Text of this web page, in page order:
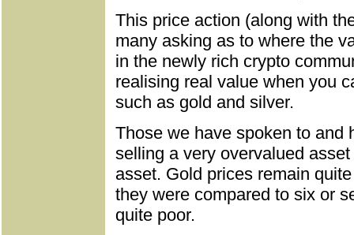
This price action (along with
many asking as to where the
in the newly rich crypto
realising real value when you
such as gold and silver.
Those we have spoken to and
selling a very overvalued
asset. Gold prices remain
they were compared to six or
quite poor.